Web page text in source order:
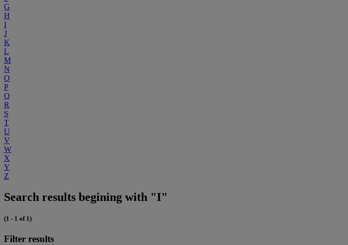
G
H
I
J
K
L
M
N
O
P
Q
R
S
T
U
V
W
X
Y
Z
Search results begining with "I"
(1 - 1 of 1)
Filter results